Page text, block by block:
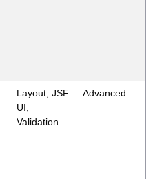
Layout, JSF
UI,
Validation
Advanced